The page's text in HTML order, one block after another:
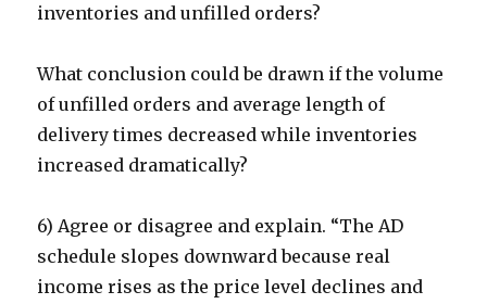
inventories and unfilled orders?
What conclusion could be drawn if the volume
of unfilled orders and average length of
delivery times decreased while inventories
increased dramatically?
6) Agree or disagree and explain. “The AD
schedule slopes downward because real
income rises as the price level declines and